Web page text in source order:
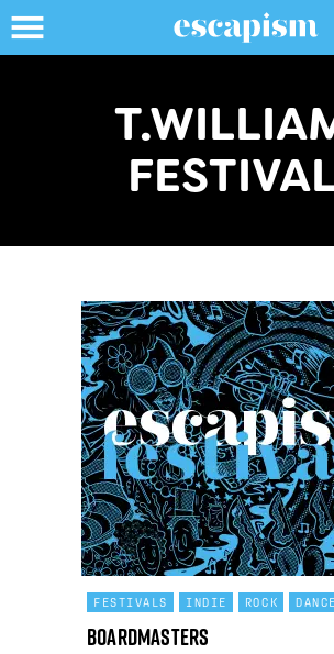
FESTIVALS INDIE ROCK DANCE
Boardmasters